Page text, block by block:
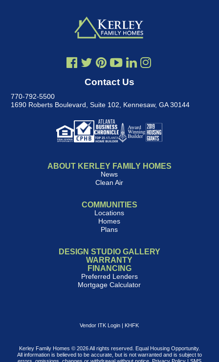
Contact Us
770-792-5500
1690 Roberts Boulevard, Suite 102
Kennesaw, GA 30144
ABOUT KERLEY FAMILY HOMES
News
Clean Air
COMMUNITIES
Locations
Homes
Plans
DESIGN STUDIO GALLERY
WARRANTY
FINANCING
Preferred Lenders
Mortgage Calculator
Vendor ITK Login | KHFK
Kerley Family Homes © 2026 All rights reserved. Equal Housing Opportunity.
All information is believed to be accurate, but is not warranted and is subject to
errors, omissions, changes or withdrawal without notice. Privacy Policy| SMS